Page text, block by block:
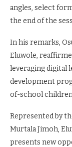
angles, select
the end of the
In his remarks,
Eluwole,
leveraging digital
development
of-school
Represented by
Murtala Jimoh,
presents new